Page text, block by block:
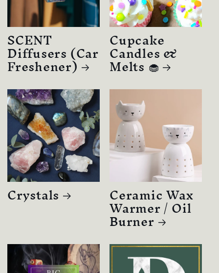
SCENT
Diffusers (Car
Freshener)
Cupcake
Candles &
Melts 🧁
Crystals Ceramic Wax
Warmer / Oil
Burner